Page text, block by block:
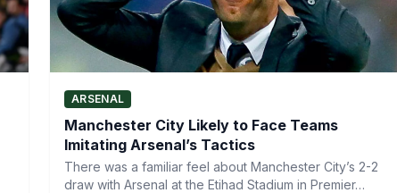
ARSENAL
Manchester City Likely to Face Teams
Imitating Arsenal’s Tactics
There was a familiar feel about Manchester City’s 2-2
draw with Arsenal at the Etihad Stadium in Premier…